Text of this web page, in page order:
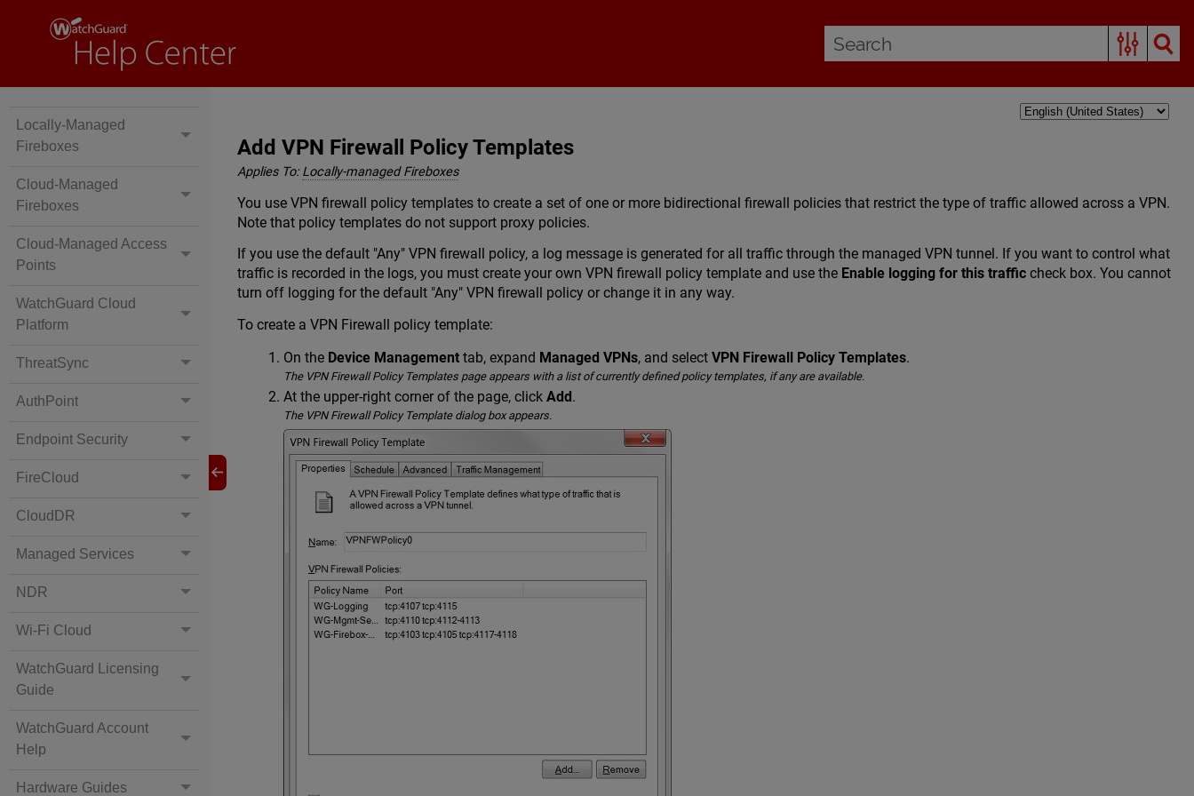
Locally-Managed
Fireboxes
Cloud-Managed
Fireboxes
Cloud-Managed Access
Points
WatchGuard Cloud
Platform
ThreatSync
AuthPoint
Endpoint Security
FireCloud
CloudDR
Managed Services
NDR
Wi-Fi Cloud
WatchGuard Licensing
Guide
WatchGuard Account
Help
Hardware Guides
Add VPN Firewall Policy Templates
Applies To: Locally-managed Fireboxes
You use VPN firewall policy templates to create a set of one or more bidirectional firewall policies that restrict the type of traffic allowed across a VPN.
Note that policy templates do not support proxy policies.
If you use the default "Any" VPN firewall policy, a log message is generated for all traffic through the managed VPN tunnel. If you want to control what
traffic is recorded in the logs, you must create your own VPN firewall policy template and use the Enable logging for this traffic check box. You cannot
turn off logging for the default "Any" VPN firewall policy or change it in any way.
To create a VPN Firewall policy template:
On the Device Managementtab, expand Managed VPNs, and selectVPN Firewall Policy Templates.
The VPN Firewall Policy Templates page appears with a list of currently defined policy templates, if any are available.
At the upper-right corner of the page, clickAdd.
The VPN Firewall Policy Template dialog box appears.